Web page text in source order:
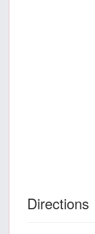
Directions